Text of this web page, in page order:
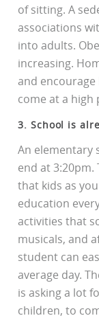
of sitting. A
associations
into adults.
increasing.
and
come at a high
3. School is
An elementary
end at 3:20pm.
that kids as
education
activities that
musicals, and
student can
average day.
is asking a lot
children, to